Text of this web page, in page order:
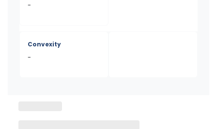
-
Convexity
-